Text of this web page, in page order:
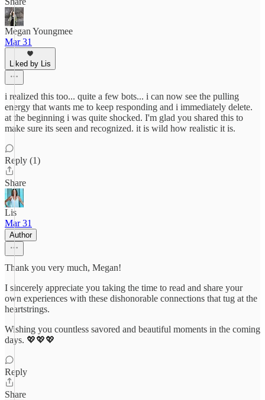
Megan Youngmee
Mar 31
Liked by Lis
i realized this too... quite a few bots... i can now see the pulling
energy that wants me to keep responding and i immediately delete.
at the beginning i was quite shocked. I'm glad you shared this to
make sure its seen and recognized. it is wild how realistic it is.
Reply (1)
Share
Lis
Mar 31
Author
Thank you very much, Megan!
I sincerely appreciate you taking the time to read and share your
own experiences with these dishonorable connections that tug at the
heartstrings.
Wishing you countless savored and beautiful moments in the coming
days. 💖💖💖
Reply
Share